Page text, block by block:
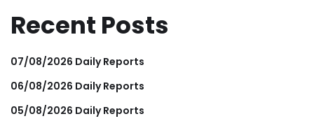
Recent Posts
07/08/2026 Daily Reports
06/08/2026 Daily Reports
05/08/2026 Daily Reports